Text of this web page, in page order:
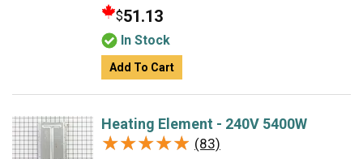
$51.13
In Stock
Add To Cart
Heating Element - 240V 5400W
★★★★★
★★★★★ (83)